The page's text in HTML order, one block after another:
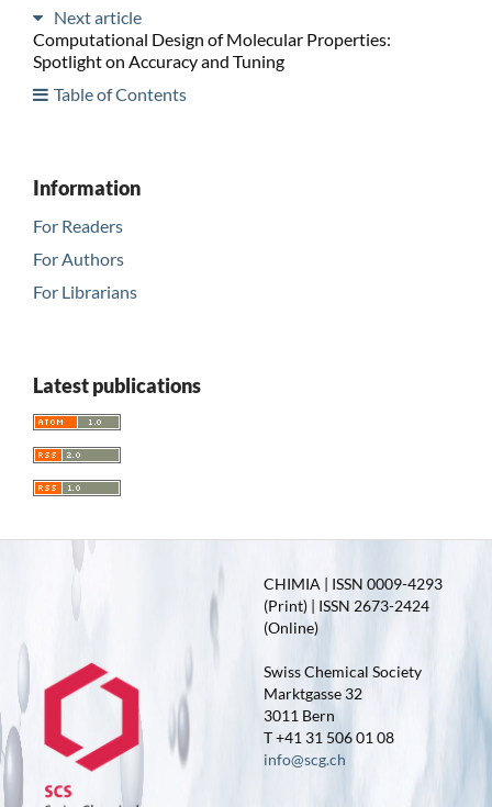
Next article
Computational Design of Molecular Properties:
Spotlight on Accuracy and Tuning
Table of Contents
Information
For Readers
For Authors
For Librarians
Latest publications
CHIMIA | ISSN 0009-4293
(Print) | ISSN 2673-2424
(Online)
Swiss Chemical Society
Marktgasse 32
3011 Bern
T +41 31 506 01 08
info@scg.ch